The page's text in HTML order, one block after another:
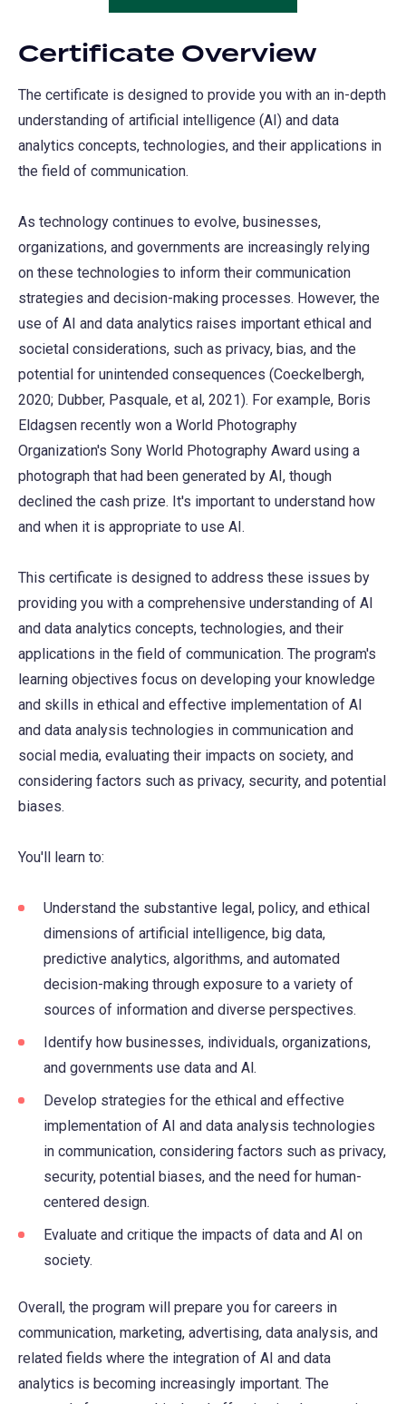
new
in
new
tab)
Certificate Overview
The certificate is designed to provide you with an in-depth
understanding of artificial intelligence (AI) and data
analytics concepts, technologies, and their applications in
the field of communication.
As technology continues to evolve, businesses,
organizations, and governments are increasingly relying
on these technologies to inform their communication
strategies and decision-making processes. However, the
use of AI and data analytics raises important ethical and
societal considerations, such as privacy, bias, and the
potential for unintended consequences (Coeckelbergh,
2020; Dubber, Pasquale, et al, 2021). For example, Boris
Eldagsen recently won a World Photography
Organization's Sony World Photography Award using a
photograph that had been generated by AI, though
declined the cash prize. It's important to understand how
and when it is appropriate to use AI.
This certificate is designed to address these issues by
providing you with a comprehensive understanding of AI
and data analytics concepts, technologies, and their
applications in the field of communication. The program's
learning objectives focus on developing your knowledge
and skills in ethical and effective implementation of AI
and data analysis technologies in communication and
social media, evaluating their impacts on society, and
considering factors such as privacy, security, and potential
biases.
You'll learn to:
Understand the substantive legal, policy, and ethical
dimensions of artificial intelligence, big data,
predictive analytics, algorithms, and automated
decision-making through exposure to a variety of
sources of information and diverse perspectives.
Identify how businesses, individuals, organizations,
and governments use data and Al.
Develop strategies for the ethical and effective
implementation of AI and data analysis technologies
in communication, considering factors such as privacy,
security, potential biases, and the need for human-
centered design.
Evaluate and critique the impacts of data and AI on
society.
Overall, the program will prepare you for careers in
communication, marketing, advertising, data analysis, and
related fields where the integration of AI and data
analytics is becoming increasingly important. The